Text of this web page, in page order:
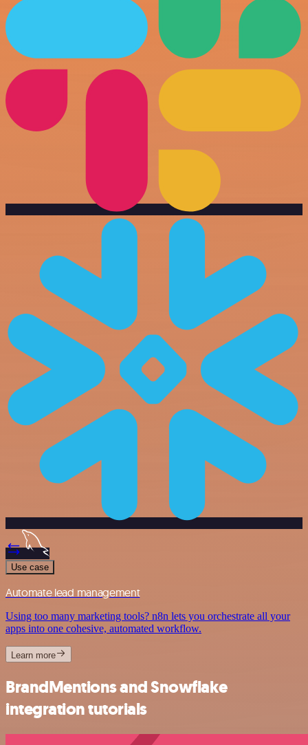
Use case
Automate lead management
Using too many marketing tools? n8n lets you orchestrate all your
apps into one cohesive, automated workflow.
Learn more
BrandMentions and Snowflake
integration tutorials